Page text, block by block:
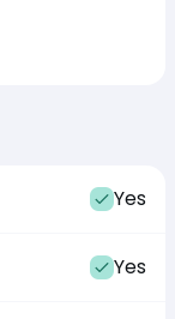
Yes
Yes